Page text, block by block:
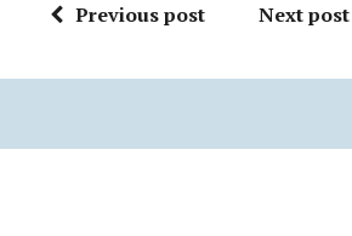
Previous post Next post